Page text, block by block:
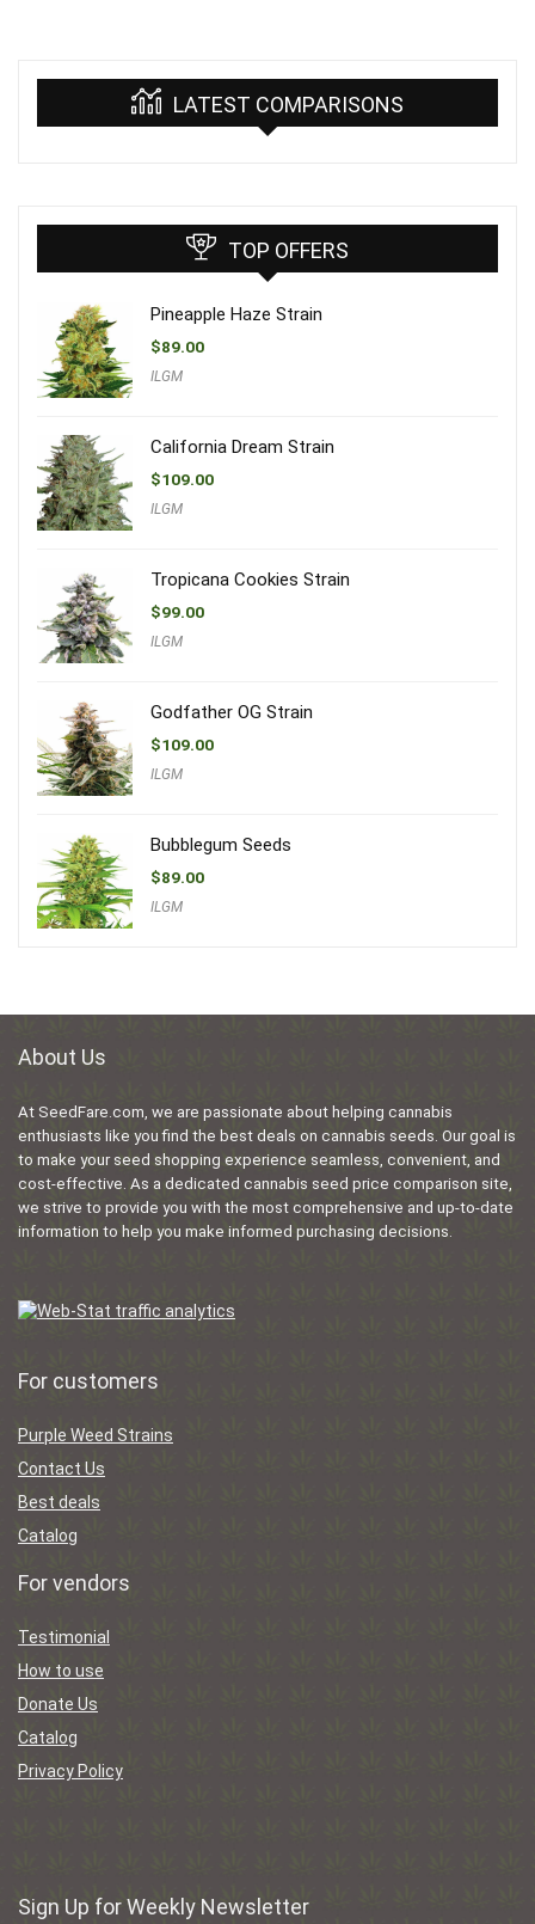
LATEST COMPARISONS
TOP OFFERS
Pineapple Haze Strain
$89.00
ILGM
California Dream Strain
$109.00
ILGM
Tropicana Cookies Strain
$99.00
ILGM
Godfather OG Strain
$109.00
ILGM
Bubblegum Seeds
$89.00
ILGM
About Us
At SeedFare.com, we are passionate about helping cannabis
enthusiasts like you find the best deals on cannabis seeds. Our goal is
to make your seed shopping experience seamless, convenient, and
cost-effective. As a dedicated cannabis seed price comparison site,
we strive to provide you with the most comprehensive and up-to-date
information to help you make informed purchasing decisions.
For customers
Purple Weed Strains
Contact Us
Best deals
Catalog
For vendors
Testimonial
How to use
Donate Us
Catalog
Privacy Policy
Sign Up for Weekly Newsletter